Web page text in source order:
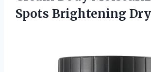
Spots Brightening Dry